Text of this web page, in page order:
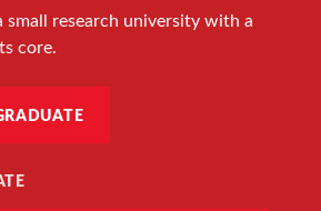
small research university with a
core.